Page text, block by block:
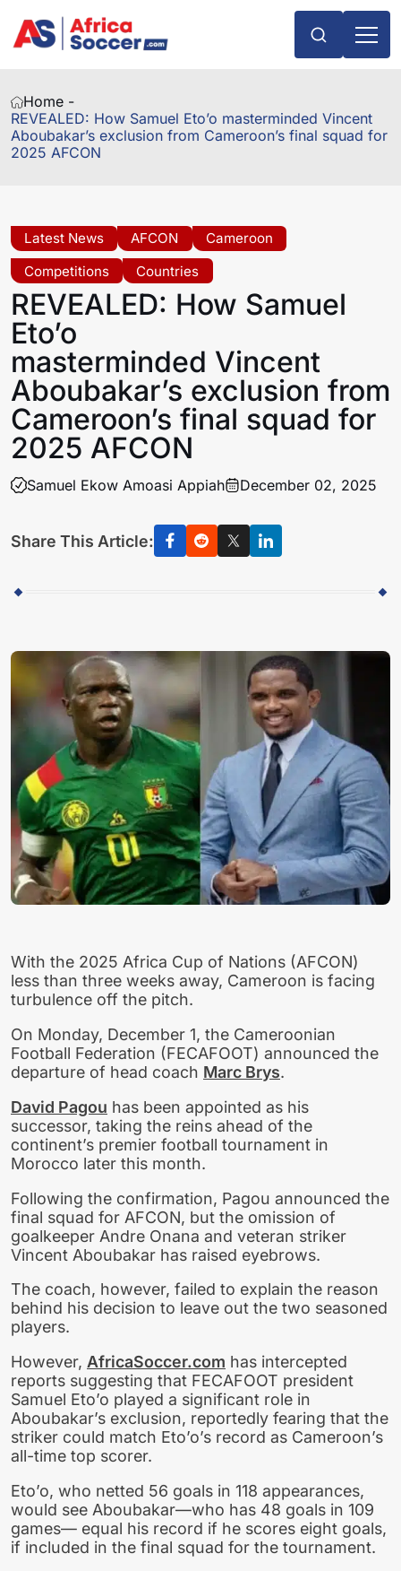
Home -
REVEALED: How Samuel Eto’o masterminded Vincent
Aboubakar’s exclusion from Cameroon’s final squad for
2025 AFCON
Latest News AFCON
Cameroon
Competitions
Countries
REVEALED: How Samuel
Eto’o
masterminded Vincent
Aboubakar’s exclusion from
Cameroon’s final squad for
2025 AFCON
Samuel Ekow Amoasi Appiah December 02, 2025
Share This Article:
With the 2025 Africa Cup of Nations (AFCON)
less than three weeks away, Cameroon is facing
turbulence off the pitch.
On Monday, December 1, the Cameroonian
Football Federation (FECAFOOT) announced the
departure of head coach Marc Brys.
David Pagou has been appointed as his
successor, taking the reins ahead of the
continent’s premier football tournament in
Morocco later this month.
Following the confirmation, Pagou announced the
final squad for AFCON, but the omission of
goalkeeper Andre Onana and veteran striker
Vincent Aboubakar has raised eyebrows.
The coach, however, failed to explain the reason
behind his decision to leave out the two seasoned
players.
However, AfricaSoccer.com has intercepted
reports suggesting that FECAFOOT president
Samuel Eto’o played a significant role in
Aboubakar’s exclusion, reportedly fearing that the
striker could match Eto’o’s record as Cameroon’s
all-time top scorer.
Eto’o, who netted 56 goals in 118 appearances,
would see Aboubakar—who has 48 goals in 109
games— equal his record if he scores eight goals,
if included in the final squad for the tournament.